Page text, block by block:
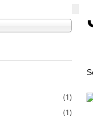
(1)
(1)